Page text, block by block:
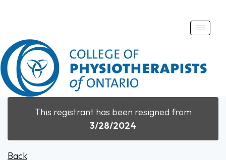
Toggle
This registrant has been resigned from
3/28/2024
Back